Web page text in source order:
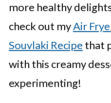
more healthy
check out myAir
Souvlaki Recipe that
with this creamy
experimenting!